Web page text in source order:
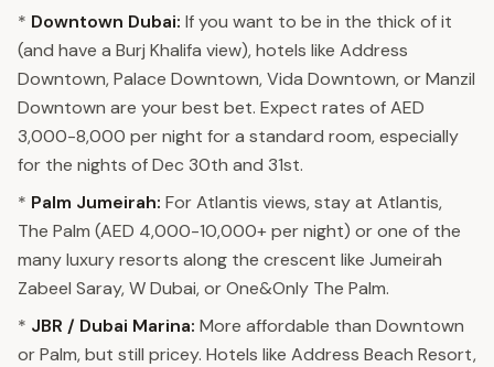
* Downtown Dubai: If you want to be in the thick of it
(and have a Burj Khalifa view), hotels like Address
Downtown, Palace Downtown, Vida Downtown, or Manzil
Downtown are your best bet. Expect rates of AED
3,000-8,000 per night for a standard room, especially
for the nights of Dec 30th and 31st.
* Palm Jumeirah: For Atlantis views, stay at Atlantis,
The Palm (AED 4,000-10,000+ per night) or one of the
many luxury resorts along the crescent like Jumeirah
Zabeel Saray, W Dubai, or One&Only The Palm.
* JBR / Dubai Marina: More affordable than Downtown
or Palm, but still pricey. Hotels like Address Beach Resort,